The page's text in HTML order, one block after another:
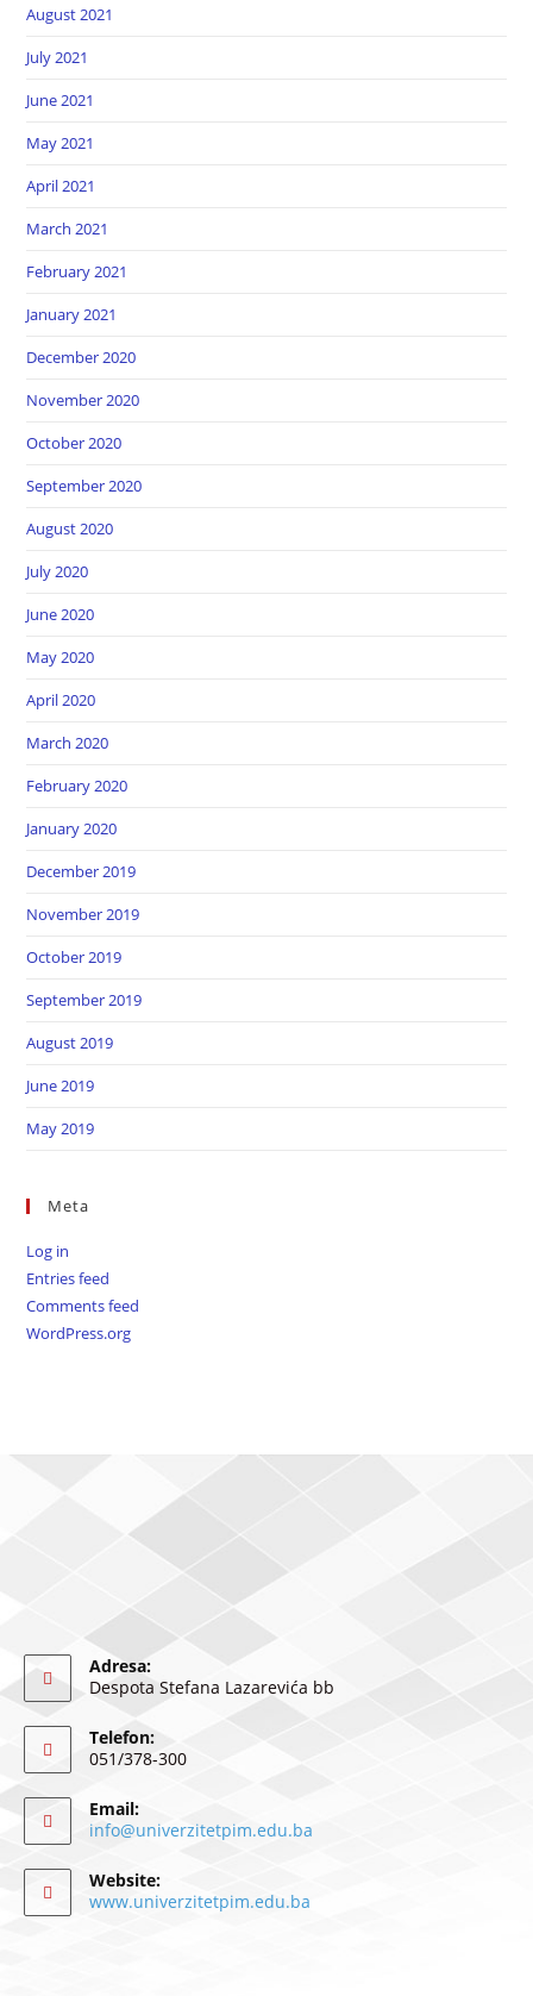
August 2021
July 2021
June 2021
May 2021
April 2021
March 2021
February 2021
January 2021
December 2020
November 2020
October 2020
September 2020
August 2020
July 2020
June 2020
May 2020
April 2020
March 2020
February 2020
January 2020
December 2019
November 2019
October 2019
September 2019
August 2019
June 2019
May 2019
Meta
Log in
Entries feed
Comments feed
WordPress.org
Adresa:
Despota Stefana Lazarevića bb
Telefon:
051/378-300
Email:
info@univerzitetpim.edu.ba
Website:
www.univerzitetpim.edu.ba